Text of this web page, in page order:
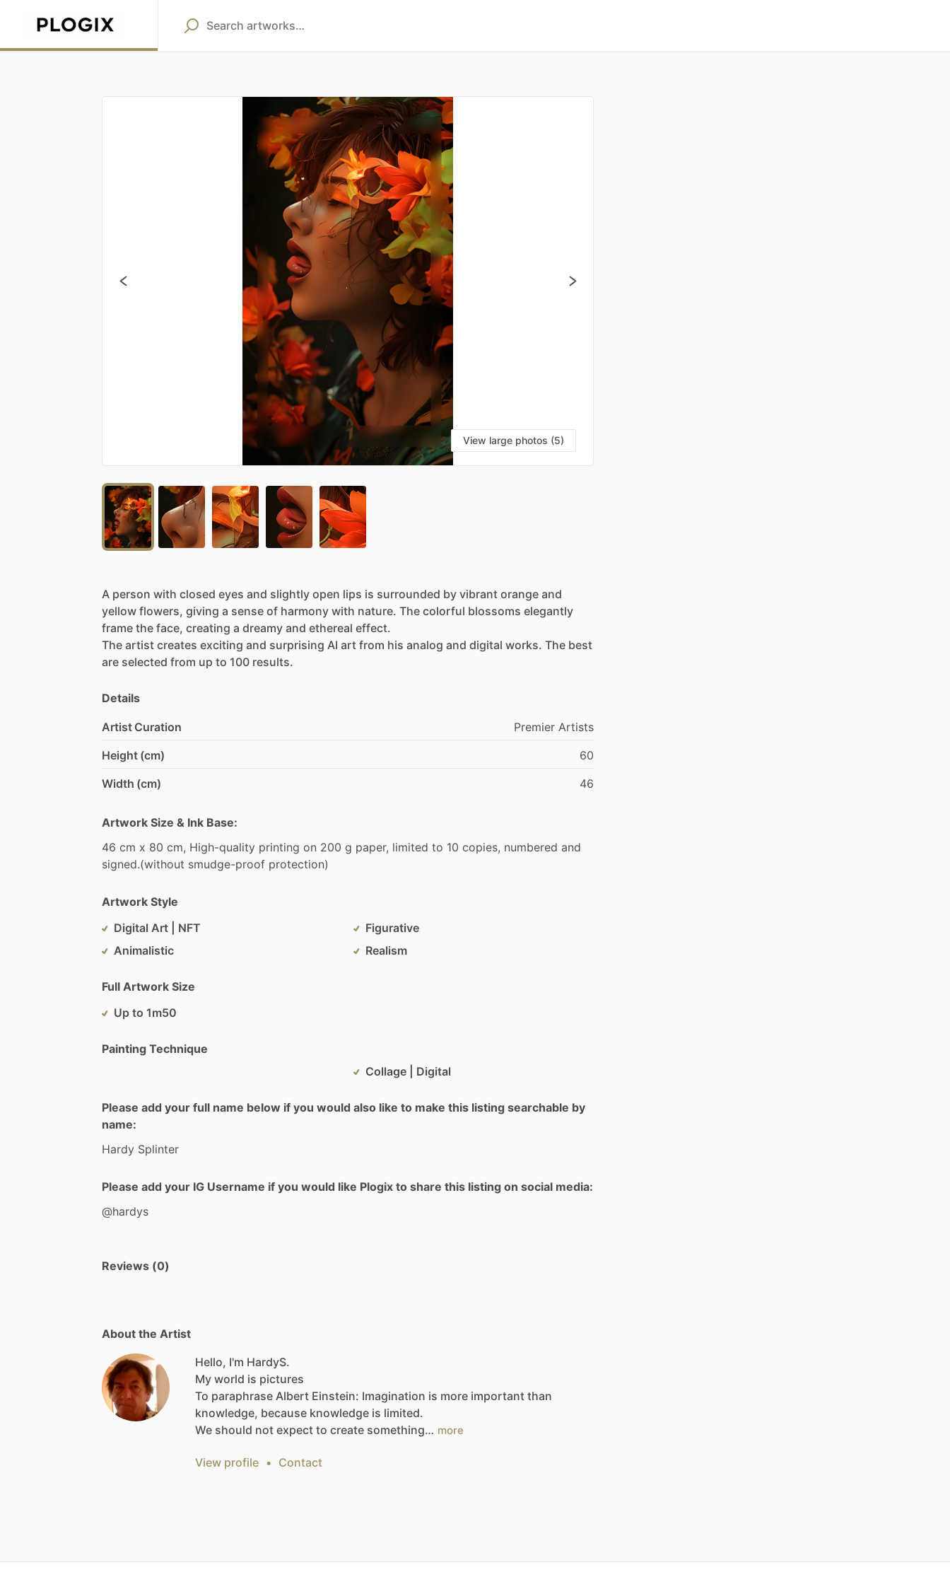
View large photos (5)
A person with closed eyes and slightly open lips is surrounded by vibrant orange and
yellow flowers, giving a sense of harmony with nature. The colorful blossoms elegantly
frame the face, creating a dreamy and ethereal effect.
The artist creates exciting and surprising AI art from his analog and digital works. The best
are selected from up to 100 results.
Details
Artist Curation Premier Artists
Height (cm)
60
Width (cm)
46
Artwork Size & Ink Base:
46 cm x 80 cm, High-quality printing on 200 g paper, limited to 10 copies, numbered and
signed.(without smudge-proof protection)
Artwork Style
Digital Art | NFT
Animalistic
Figurative
Realism
Full Artwork Size
Up to 1m50
Painting Technique
Collage | Digital
Please add your full name below if you would also like to make this listing searchable by
name:
Hardy Splinter
Please add your IG Username if you would like Plogix to share this listing on social media:
@hardys
Reviews (0)
About the Artist
Hello, I'm HardyS.
My world is pictures
To paraphrase Albert Einstein: Imagination is more important than
knowledge, because knowledge is limited.
We should not expect to create something… more
View profile • Contact